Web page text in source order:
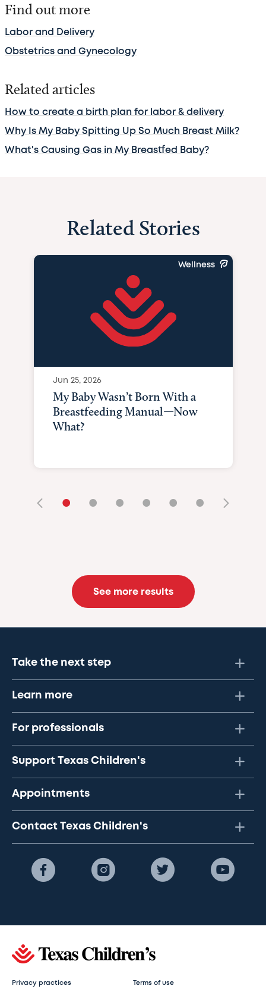
Find out more
Labor and Delivery
Obstetrics and Gynecology
Related articles
How to create a birth plan for labor & delivery
Why Is My Baby Spitting Up So Much Breast Milk?
What's Causing Gas in My Breastfed Baby?
Related Stories
Wellness
Jun 25, 2026
My Baby Wasn’t Born With a
Breastfeeding Manual—Now
What?
• • • • • •
See more results
Take the next step
Learn more
For professionals
Support Texas Children's
Appointments
Contact Texas Children's
Privacy practices Terms of use